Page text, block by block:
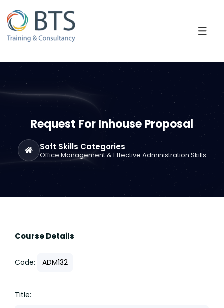
Request For Inhouse Proposal
Soft Skills Categories
Office Management & Effective Administration Skills
Course Details
Code: ADM132
Title: